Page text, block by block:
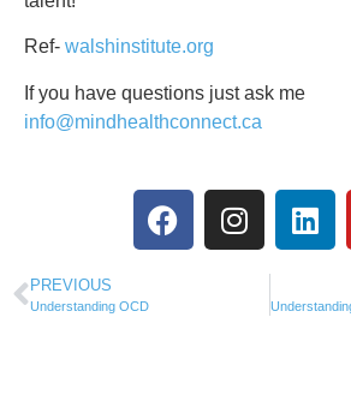
Ref- walshinstitute.org
If you have questions just ask me
info@mindhealthconnect.ca
PREVIOUS
Understanding OCD